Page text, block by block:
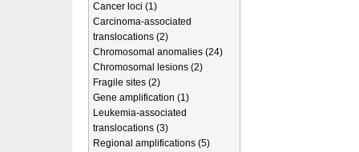
Cancer loci (1)
Carcinoma-associated
translocations (2)
Chromosomal anomalies (24)
Chromosomal lesions (2)
Fragile sites (2)
Gene amplification (1)
Leukemia-associated
translocations (3)
Regional amplifications (5)